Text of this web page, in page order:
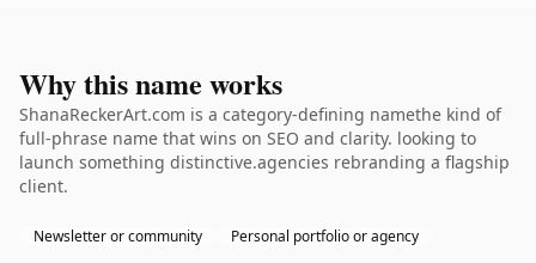
Why this name works
ShanaReckerArt.com is a category-defining namethe kind of
full-phrase name that wins on SEO and clarity. looking to
launch something distinctive.agencies rebranding a flagship
client.
Newsletter or community Personal portfolio or agency